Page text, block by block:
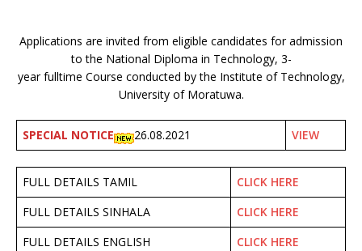
Applications are invited from eligible candidates for admission
to the National Diploma in Technology, 3-
year fulltime Course conducted by the Institute of Technology,
University of Moratuwa.
SPECIAL NOTICE 26.08.2021 VIEW
FULL DETAILS TAMIL
CLICK HERE
FULL DETAILS SINHALA
CLICK HERE
FULL DETAILS ENGLISH
CLICK HERE